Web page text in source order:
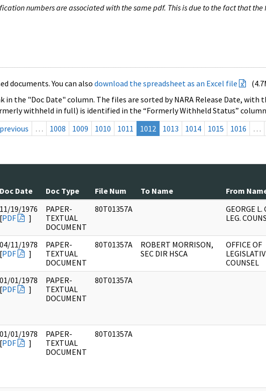
numbers are associated with the same pdf. This is due to the fact that the
documents. You can also download the spreadsheet as an Excel file
the "Doc Date" column. The files are sorted by NARA Release Date,
withheld in full) is identified in the “Formerly Withheld Status”
previous … 1008 1009 1010 1011 1012 1013 1014 1015 1016 …
Doc Date Doc Type File Num To Name From
11/19/1976
[PDF ]
PAPER-
TEXTUAL
DOCUMENT
80T01357A
GEORGE L.
LEG.
04/11/1978
[PDF ]
PAPER-
TEXTUAL
DOCUMENT
80T01357A
ROBERT MORRISON,
SEC DIR HSCA
OFFICE OF
COUNSEL
01/01/1978
[PDF ]
PAPER-
TEXTUAL
DOCUMENT
80T01357A
01/01/1978
[PDF ]
PAPER-
TEXTUAL
DOCUMENT
80T01357A